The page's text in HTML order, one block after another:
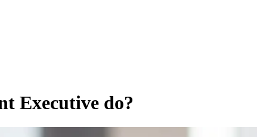
Executive do?